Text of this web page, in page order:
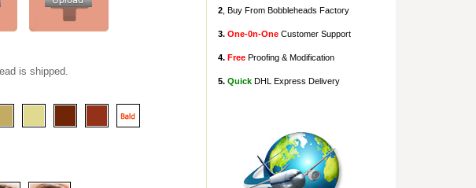
is shipped.
2 , Buy From Bobbleheads Factory
3. One-0n-One Customer Support
4. Free Proofing & Modification
5. Quick DHL Express Delivery